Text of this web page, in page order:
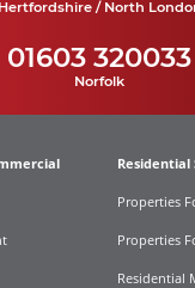
Hertfordshire / North
01603 320033
Norfolk
Residential
Properties
Properties
Residential